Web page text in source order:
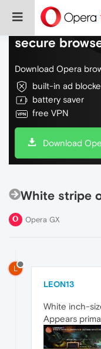
Do more on
secure
Download Opera
built-in ad
battery saver
free VPN
Download
White stripe
Opera GX
L
LEON13
White inch-
Appears